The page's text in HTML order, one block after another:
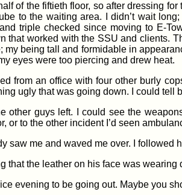
of the fiftieth floor, so after dressing
to the waiting area. I didn’t wait
triple checked since moving to E-
that worked with the SSU and clients.
my being tall and formidable in
eyes were too piercing and drew heat.
from an office with four other burly
ugly that was going down. I could tell
other guys left. I could see the
or to the other incident I’d seen
saw me and waved me over. I
that the leather on his face was
evening to be going out. Maybe you